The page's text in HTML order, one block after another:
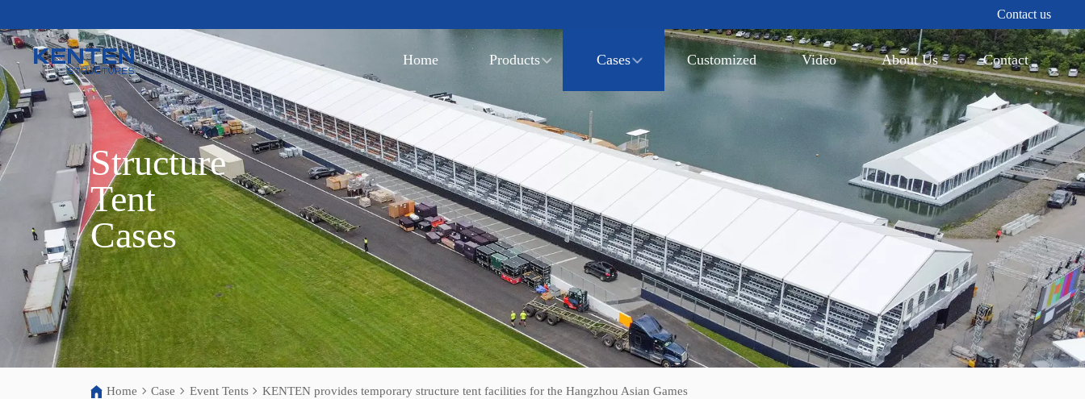
Contact us
Home Products Cases Customized Video About Us Contact
Structure
Tent
Cases
Home Case Event Tents KENTEN provides temporary structure tent facilities for the Hangzhou Asian Games